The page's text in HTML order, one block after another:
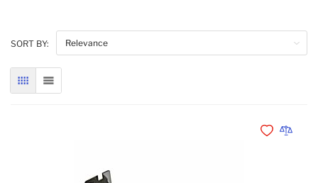
SORT BY:
GRID LIST
Add toAdd to